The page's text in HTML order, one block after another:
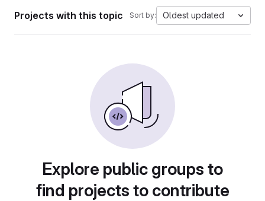
Projects with this topic Sort by: Oldest updated
Explore public groups to
find projects to contribute